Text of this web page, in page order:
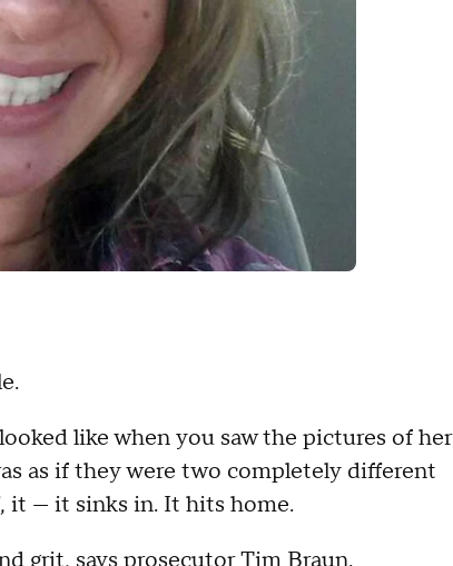
like when you saw the pictures of her
as if they were two completely different
it — it sinks in. It hits home.